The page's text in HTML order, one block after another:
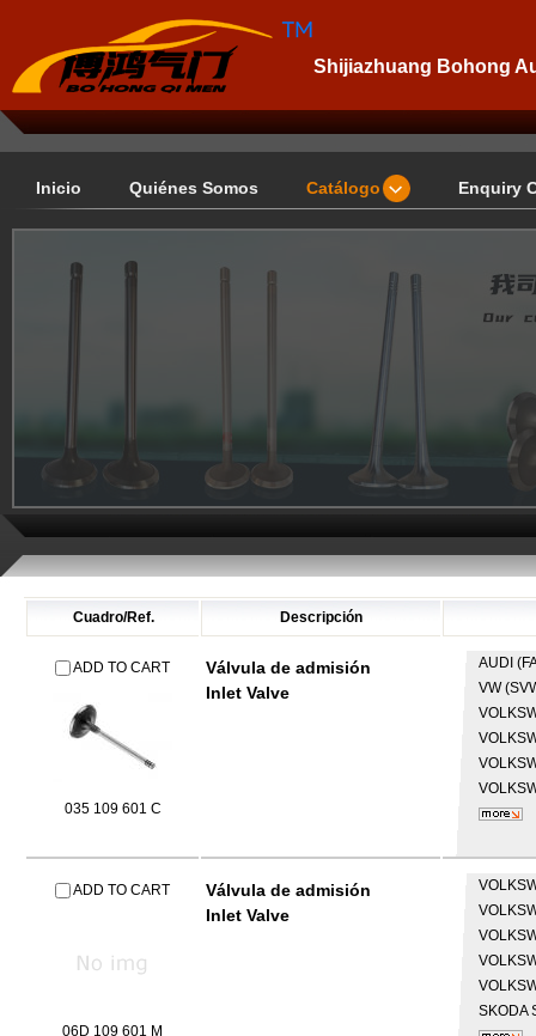
Shijiazhuang Bohong
Inicio Quiénes Somos Catálogo Enquiry
Cuadro/Ref. Descripción
ADD TO CART
035 109 601 C
Válvula de admisión
Inlet Valve
AUDI
VW
ADD TO CART
06D 109 601 M
Válvula de admisión
Inlet Valve
SKODA